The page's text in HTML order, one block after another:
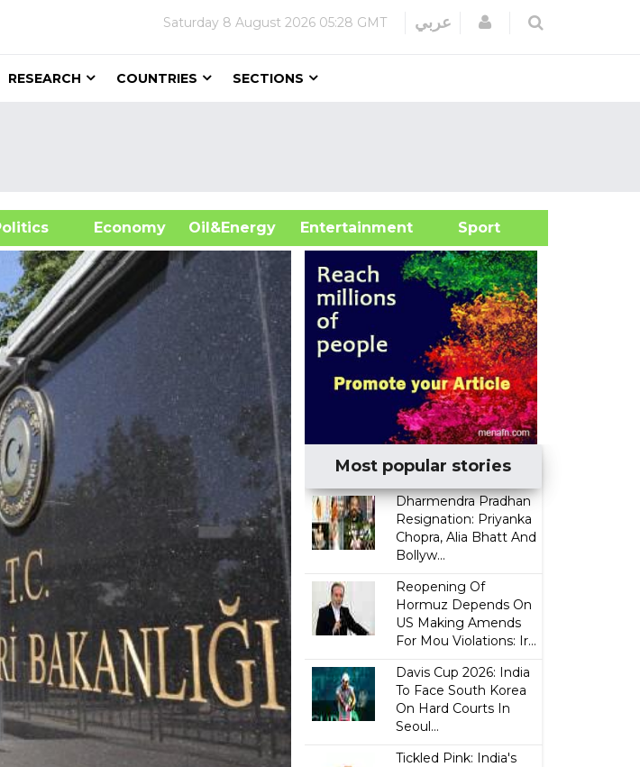
Saturday 8 August 2026 05:28 GMT عربي Login
RESEARCH COUNTRIES SECTIONS
Economy Oil&Energy
Entertainment Sport
Most popular stories
Dharmendra Pradhan
Resignation: Priyanka
Chopra, Alia Bhatt And
Bollyw...
Reopening Of
Hormuz Depends On
US Making Amends
For Mou Violations: Ir...
Davis Cup 2026: India
To Face South Korea
On Hard Courts In
Seoul...
Tickled Pink: India's